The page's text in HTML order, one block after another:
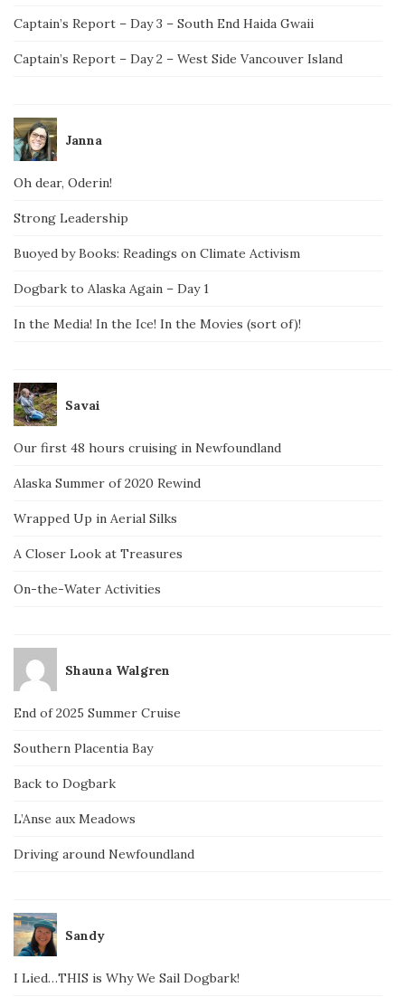
Captain’s Report – Day 3 – South End Haida Gwaii
Captain’s Report – Day 2 – West Side Vancouver Island
Janna
Oh dear, Oderin!
Strong Leadership
Buoyed by Books: Readings on Climate Activism
Dogbark to Alaska Again – Day 1
In the Media! In the Ice! In the Movies (sort of)!
Savai
Our first 48 hours cruising in Newfoundland
Alaska Summer of 2020 Rewind
Wrapped Up in Aerial Silks
A Closer Look at Treasures
On-the-Water Activities
Shauna Walgren
End of 2025 Summer Cruise
Southern Placentia Bay
Back to Dogbark
L’Anse aux Meadows
Driving around Newfoundland
Sandy
I Lied…THIS is Why We Sail Dogbark!